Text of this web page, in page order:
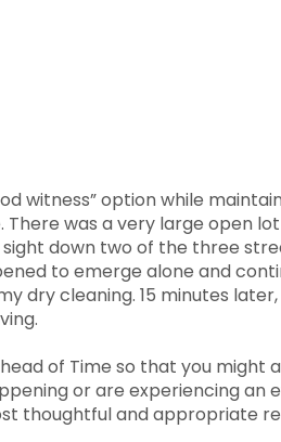
witness” option while
was a very large open
down two of the three
to emerge alone and
dry cleaning. 15 minutes
of Time so that you might
or are experiencing
thoughtful and appropriate